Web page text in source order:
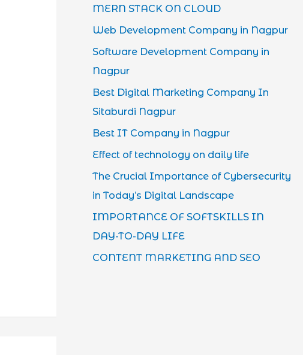
MERN STACK ON CLOUD
Web Development Company in Nagpur
Software Development Company in
Nagpur
Best Digital Marketing Company In
Sitaburdi Nagpur
Best IT Company in Nagpur
Effect of technology on daily life
The Crucial Importance of Cybersecurity
in Today’s Digital Landscape
IMPORTANCE OF SOFTSKILLS IN
DAY-TO-DAY LIFE
CONTENT MARKETING AND SEO